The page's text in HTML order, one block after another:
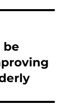
be